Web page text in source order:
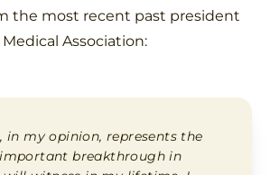
the most recent past president
Association:
in my opinion, represents the
breakthrough in